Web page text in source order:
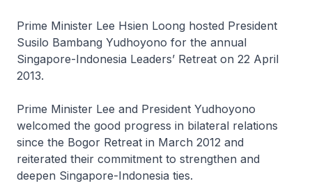
Prime Minister Lee Hsien Loong hosted President
Susilo Bambang Yudhoyono for the annual
Singapore-Indonesia Leaders’ Retreat on 22 April
2013.
Prime Minister Lee and President Yudhoyono
welcomed the good progress in bilateral relations
since the Bogor Retreat in March 2012 and
reiterated their commitment to strengthen and
deepen Singapore-Indonesia ties.